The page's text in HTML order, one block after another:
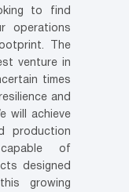
to find
operations
The
venture in
times
and
will achieve
production
of
designed
growing